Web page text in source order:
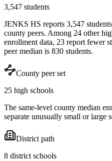
3,547 students
JENKS HS reports 3,547
county peers. Among 24 other
enrollment data, 23 report fewer
peer median is 830 students.
County peer set
25 high schools
The same-level county median
separate unusually small or large
District path
8 district schools